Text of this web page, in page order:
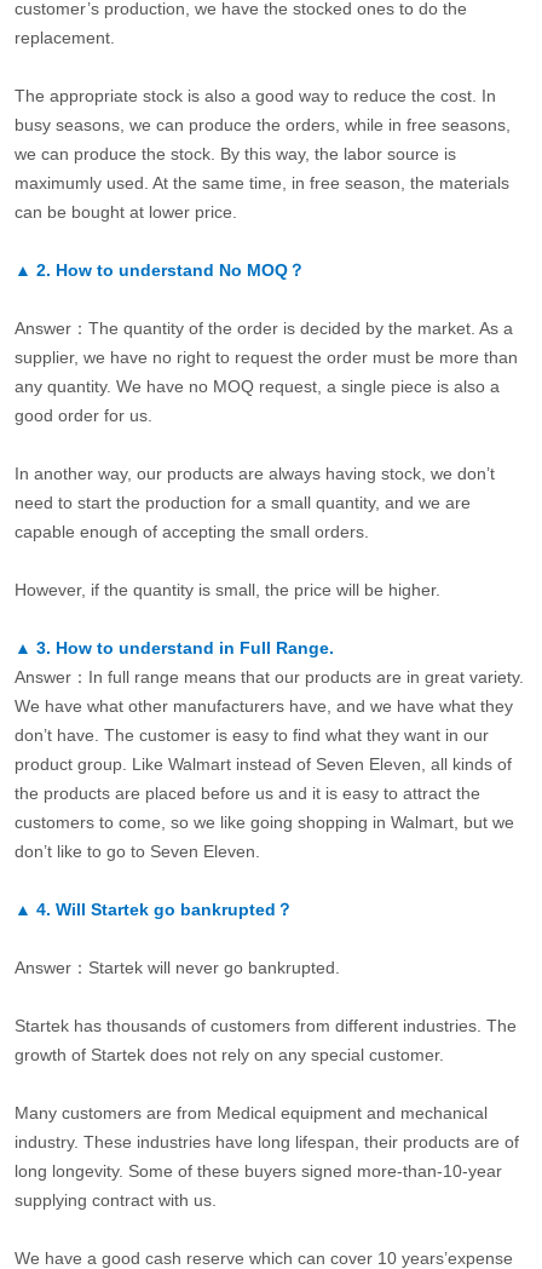
customer’s production, we have the stocked ones to do the
replacement.
The appropriate stock is also a good way to reduce the cost. In
busy seasons, we can produce the orders, while in free seasons,
we can produce the stock. By this way, the labor source is
maximumly used. At the same time, in free season, the materials
can be bought at lower price.
▲ 2. How to understand No MOQ？
Answer：The quantity of the order is decided by the market. As a
supplier, we have no right to request the order must be more than
any quantity. We have no MOQ request, a single piece is also a
good order for us.
In another way, our products are always having stock, we don’t
need to start the production for a small quantity, and we are
capable enough of accepting the small orders.
However, if the quantity is small, the price will be higher.
▲ 3. How to understand in Full Range.
Answer：In full range means that our products are in great variety.
We have what other manufacturers have, and we have what they
don’t have. The customer is easy to find what they want in our
product group. Like Walmart instead of Seven Eleven, all kinds of
the products are placed before us and it is easy to attract the
customers to come, so we like going shopping in Walmart, but we
don’t like to go to Seven Eleven.
▲ 4. Will Startek go bankrupted？
Answer：Startek will never go bankrupted.
Startek has thousands of customers from different industries. The
growth of Startek does not rely on any special customer.
Many customers are from Medical equipment and mechanical
industry. These industries have long lifespan, their products are of
long longevity. Some of these buyers signed more-than-10-year
supplying contract with us.
We have a good cash reserve which can cover 10 years’expense